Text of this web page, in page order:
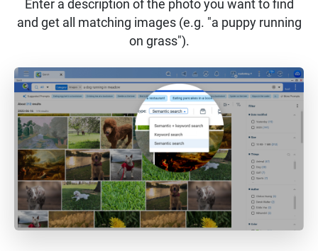
Enter a description of the photo you want to find
and get all matching images (e.g. "a puppy running
on grass").